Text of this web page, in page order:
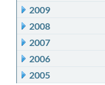
2009
2008
2007
2006
2005